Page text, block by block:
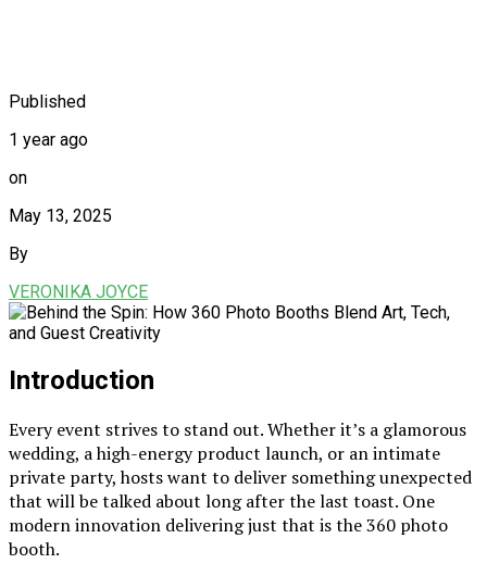
Published
1 year ago
on
May 13, 2025
By
VERONIKA JOYCE
Introduction
Every event strives to stand out. Whether it’s a glamorous
wedding, a high-energy product launch, or an intimate
private party, hosts want to deliver something unexpected
that will be talked about long after the last toast. One
modern innovation delivering just that is the 360 photo
booth.